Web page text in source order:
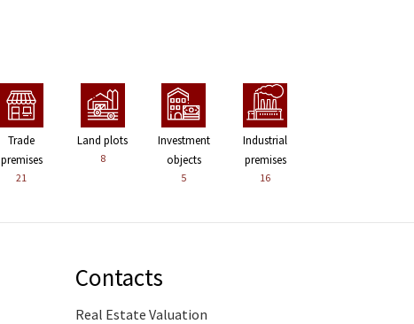
Trade
premises
21
Land plots
8
Investment
objects
5
Industrial
premises
16
Contacts
Real Estate Valuation